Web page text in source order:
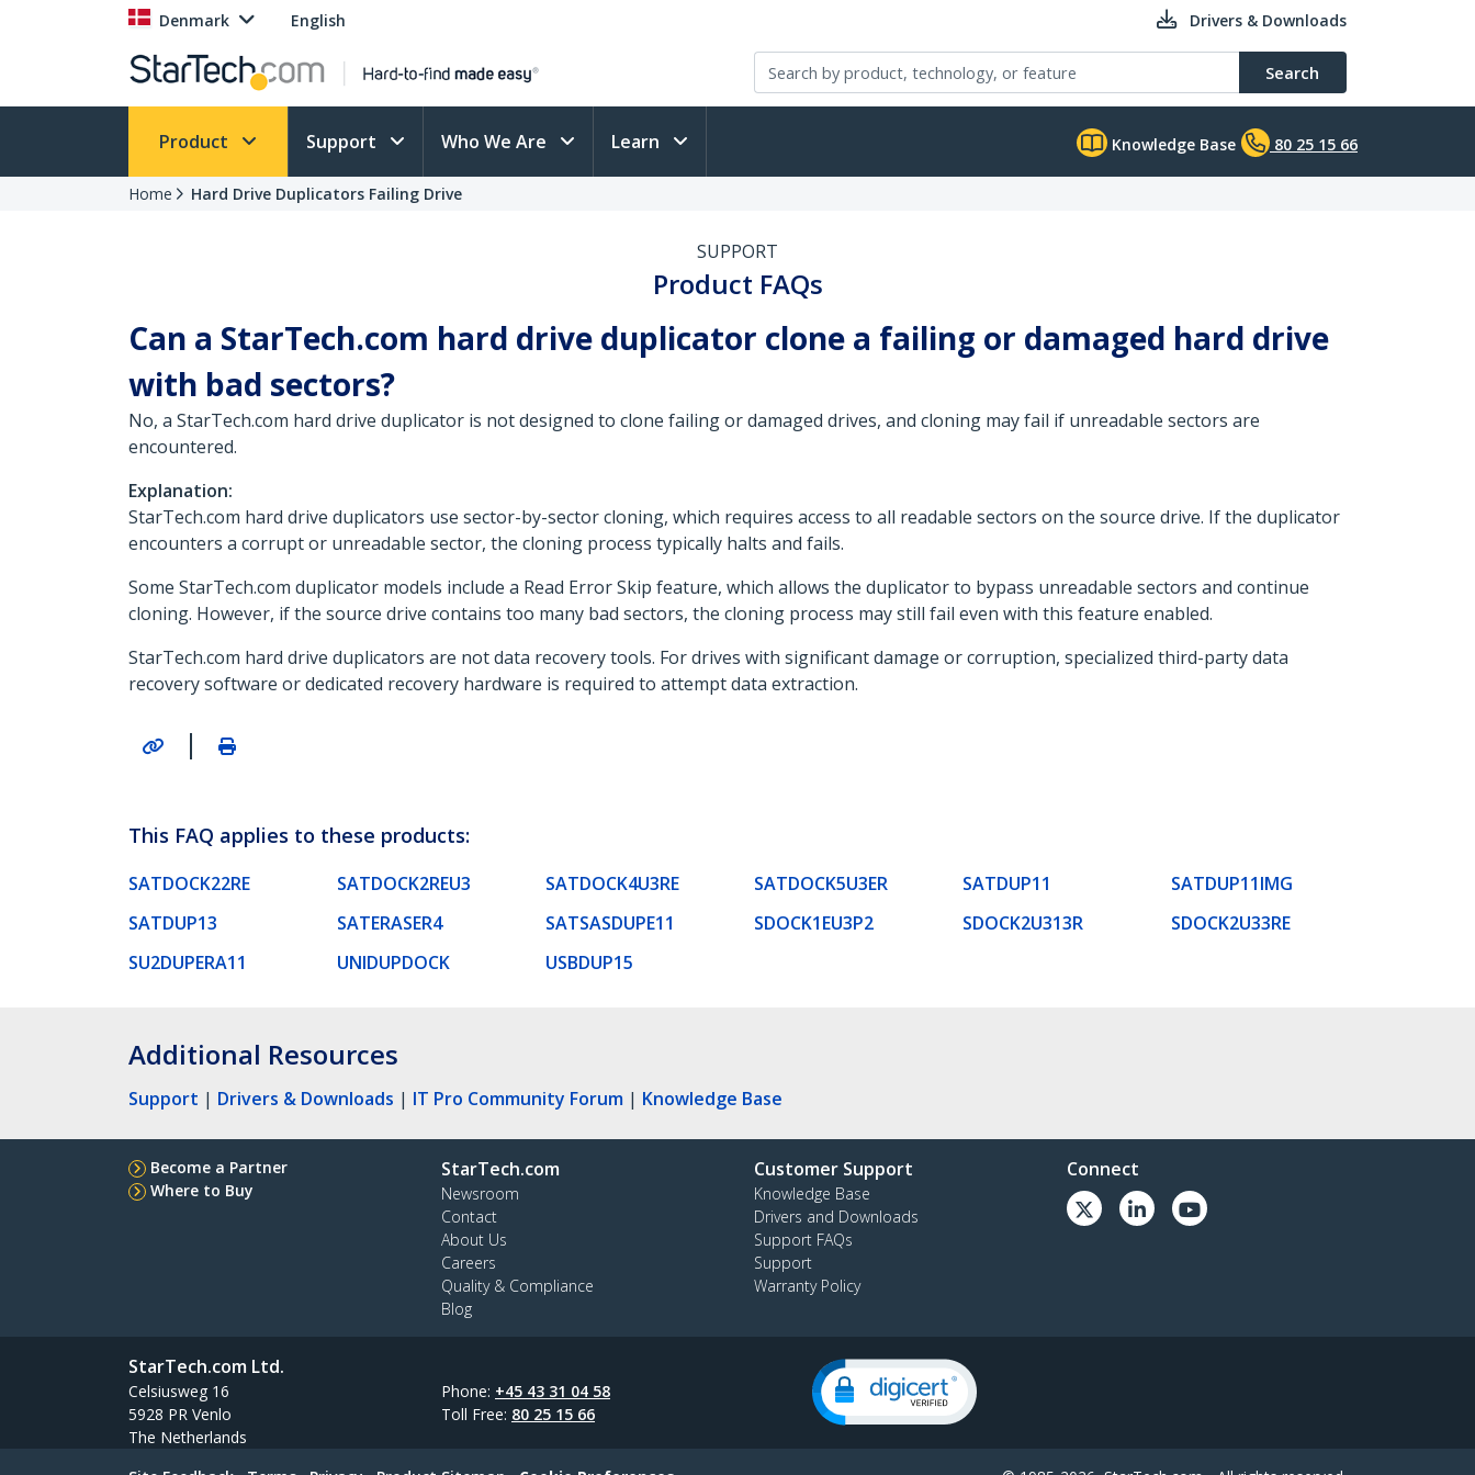
Denmark English Drivers & Downloads
Search
Product Support Who We Are Learn Knowledge Base 80 25 15 66
Home Hard Drive Duplicators Failing Drive
SUPPORT
Product FAQs
Can a StarTech.com hard drive duplicator clone a failing or damaged hard drive
with bad sectors?
No, a StarTech.com hard drive duplicator is not designed to clone failing or damaged drives, and cloning may fail if unreadable sectors are
encountered.
Explanation:
StarTech.com hard drive duplicators use sector-by-sector cloning, which requires access to all readable sectors on the source drive. If the duplicator
encounters a corrupt or unreadable sector, the cloning process typically halts and fails.
Some StarTech.com duplicator models include a Read Error Skip feature, which allows the duplicator to bypass unreadable sectors and continue
cloning. However, if the source drive contains too many bad sectors, the cloning process may still fail even with this feature enabled.
StarTech.com hard drive duplicators are not data recovery tools. For drives with significant damage or corruption, specialized third-party data
recovery software or dedicated recovery hardware is required to attempt data extraction.
|
This FAQ applies to these products:
SATDOCK22RE SATDOCK2REU3 SATDOCK4U3RE SATDOCK5U3ER SATDUP11
SATDUP11IMG
SATDUP13
SATERASER4 SATSASDUPE11 SDOCK1EU3P2 SDOCK2U313R
SDOCK2U33RE
SU2DUPERA11
UNIDUPDOCK USBDUP15
Additional Resources
Support | Drivers & Downloads | IT Pro Community Forum | Knowledge Base
Become a Partner
Where to Buy
StarTech.com
Newsroom
Contact
About Us
Careers
Quality & Compliance
Blog
Customer Support
Knowledge Base
Drivers and Downloads
Support FAQs
Support
Warranty Policy
Connect
StarTech.com Ltd.
Celsiusweg 16
5928 PR Venlo
The Netherlands
Phone: +45 43 31 04 58
Toll Free: 80 25 15 66